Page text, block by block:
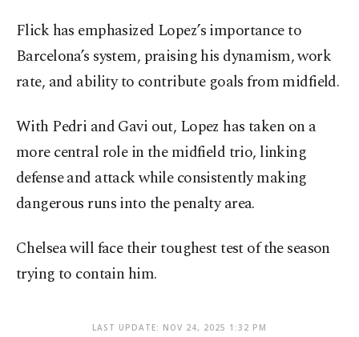
Flick has emphasized Lopez’s importance to
Barcelona’s system, praising his dynamism, work
rate, and ability to contribute goals from midfield.
With Pedri and Gavi out, Lopez has taken on a
more central role in the midfield trio, linking
defense and attack while consistently making
dangerous runs into the penalty area.
Chelsea will face their toughest test of the season
trying to contain him.
LAST UPDATE: NOV 24, 2025 1:32 PM